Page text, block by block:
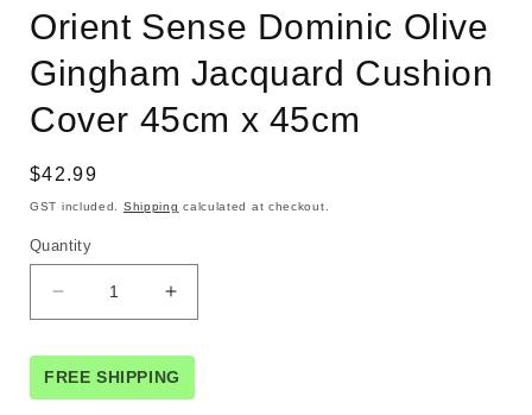
Orient Sense Dominic Olive
Gingham Jacquard Cushion
Cover 45cm x 45cm
Regular
price
$42.99
GST included. Shipping calculated at checkout.
Quantity
Decrease
quantity
for
Orient
Sense
Increase
quantity
for
Orient
Sense
FREE SHIPPING